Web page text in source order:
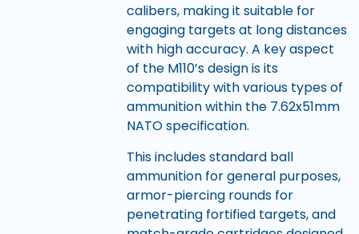
calibers, making it suitable for
engaging targets at long distances
with high accuracy. A key aspect
of the M110’s design is its
compatibility with various types of
ammunition within the 7.62x51mm
NATO specification.
This includes standard ball
ammunition for general purposes,
armor-piercing rounds for
penetrating fortified targets, and